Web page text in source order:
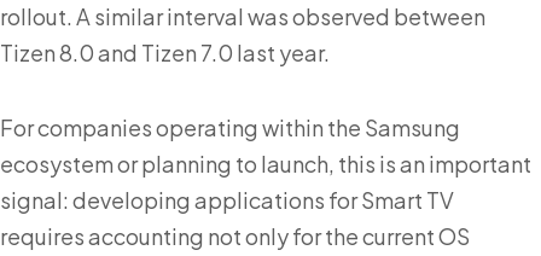
rollout. A similar interval was observed between
Tizen 8.0 and Tizen 7.0 last year.
For companies operating within the Samsung
ecosystem or planning to launch, this is an important
signal: developing applications for Smart TV
requires accounting not only for the current OS